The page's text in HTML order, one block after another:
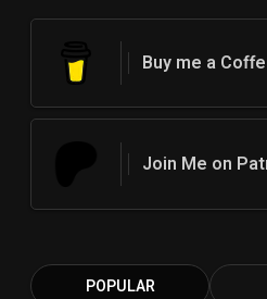
Buy me a
Join Me on
POPULAR